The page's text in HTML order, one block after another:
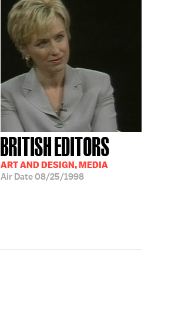
BRITISH EDITORS
ART AND DESIGN, MEDIA
Air Date08/25/1998